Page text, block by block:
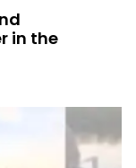
in the